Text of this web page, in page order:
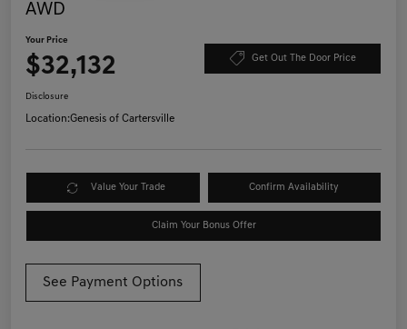
AWD
Your Price
$32,132 Get Out The Door Price
Disclosure
Location:Genesis of Cartersville
Value Your Trade Confirm Availability
Claim Your Bonus Offer
See Payment Options